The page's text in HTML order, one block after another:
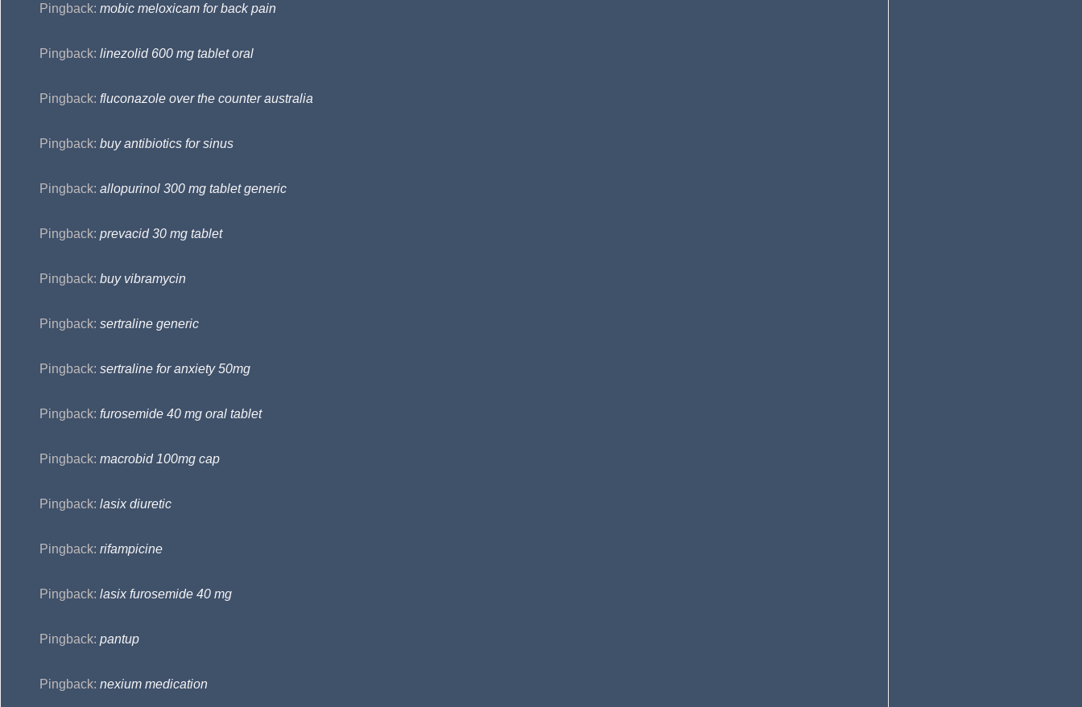
Pingback: mobic meloxicam for back pain
Pingback: linezolid 600 mg tablet oral
Pingback: fluconazole over the counter australia
Pingback: buy antibiotics for sinus
Pingback: allopurinol 300 mg tablet generic
Pingback: prevacid 30 mg tablet
Pingback: buy vibramycin
Pingback: sertraline generic
Pingback: sertraline for anxiety 50mg
Pingback: furosemide 40 mg oral tablet
Pingback: macrobid 100mg cap
Pingback: lasix diuretic
Pingback: rifampicine
Pingback: lasix furosemide 40 mg
Pingback: pantup
Pingback: nexium medication